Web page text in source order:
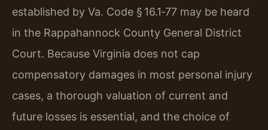
established by Va. Code § 16.1‑77 may be heard
in the Rappahannock County General District
Court. Because Virginia does not cap
compensatory damages in most personal injury
cases, a thorough valuation of current and
future losses is essential, and the choice of